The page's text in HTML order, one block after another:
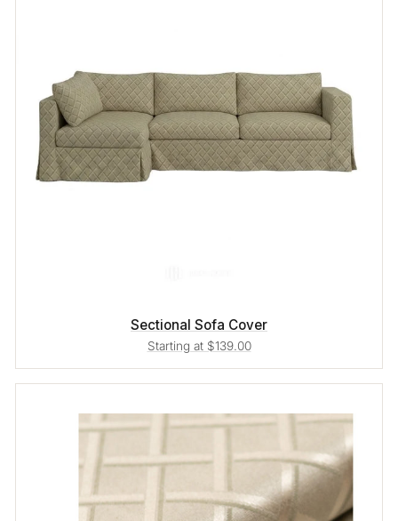
Sectional Sofa Cover
Starting at $139.00